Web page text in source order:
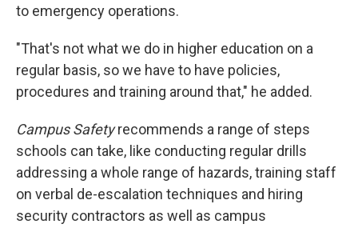
to emergency operations.
"That's not what we do in higher education on a
regular basis, so we have to have policies,
procedures and training around that," he added.
Campus Safetyrecommends a range of steps
schools can take, like conducting regular drills
addressing a whole range of hazards, training staff
on verbal de-escalation techniques and hiring
security contractors as well as campus